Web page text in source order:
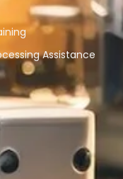
Assistance